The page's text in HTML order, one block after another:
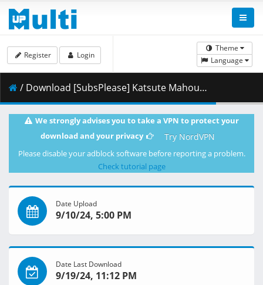
Theme
Language
Register Login
/ Download [SubsPlease] Katsute Mahou Shoujo to Aku wa Tekitai shiteita - 10 (1080p) [E7AF002D].mkv.002 ( 366.13 MB )
We strongly advises you to take a VPN to protect your
download and your privacy
Try NordVPN
Please disable your adblock software before reporting a problem.
Check tutorial page
Date Upload
9/10/24, 5:00 PM
Date Last Download
9/19/24, 11:12 PM